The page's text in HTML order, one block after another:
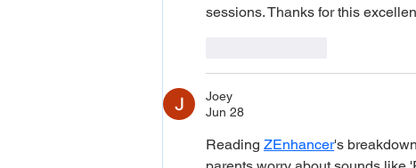
sessions. Thanks for this
Joey
Jun 28
Reading ZEnhancer's